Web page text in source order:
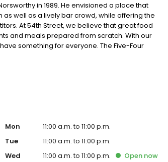
in 1989. He envisioned a place that
well as a lively bar crowd, while offering the
At 54th Street, we believe that great food
and meals prepared from scratch. With our
something for everyone. The Five-Four
portions of housemade food and drink at an
Mon
11:00 a.m. to 11:00 p.m.
Tue
11:00 a.m. to 11:00 p.m.
Wed
11:00 a.m. to 11:00 p.m. Open now